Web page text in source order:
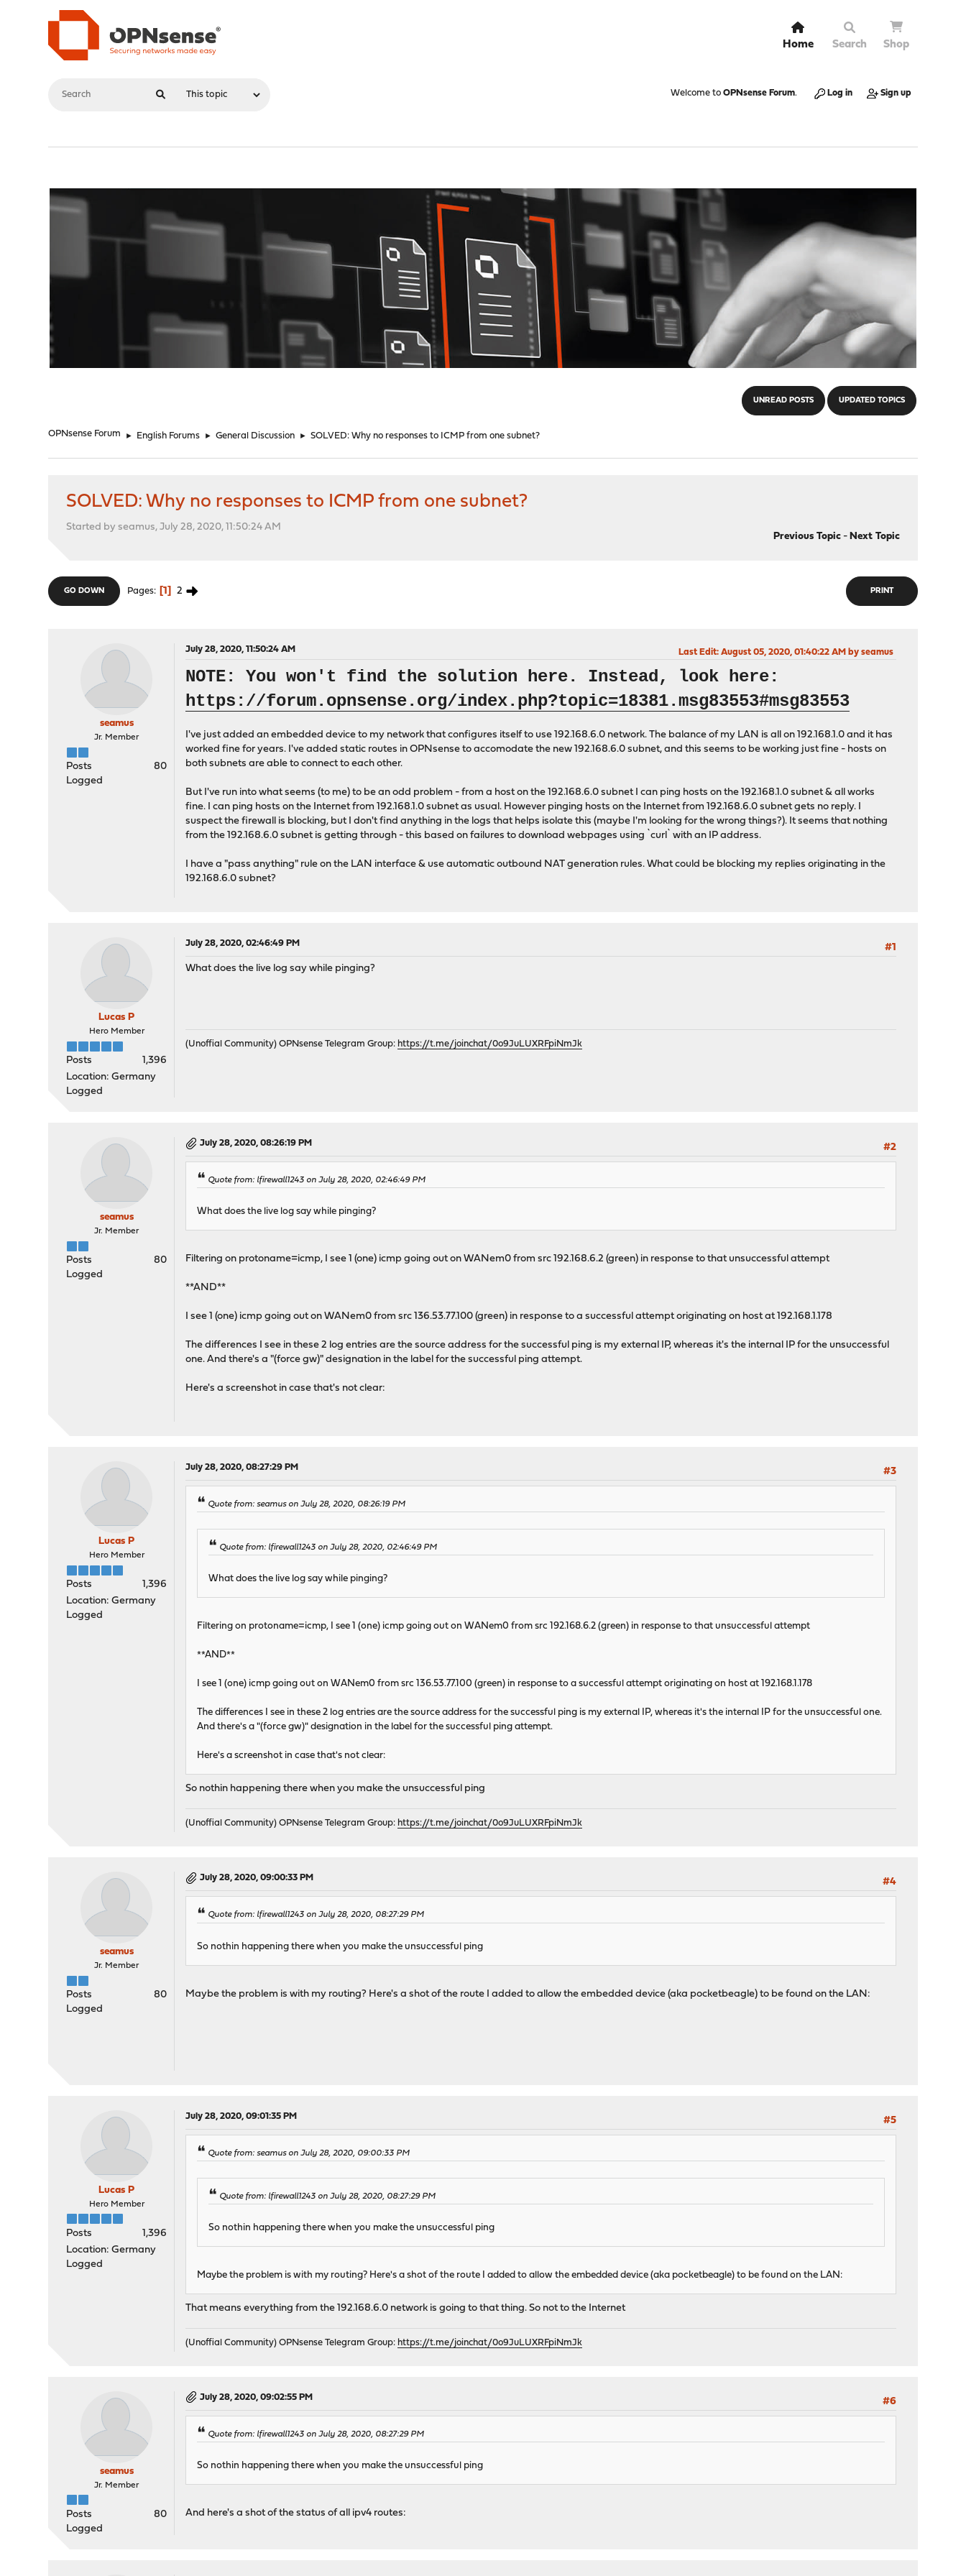
Home Search Shop
Welcome to OPNsense Forum. Log in Sign up
UNREAD POSTS UPDATED TOPICS
OPNsense Forum ► English Forums ► General Discussion ► SOLVED: Why no responses to ICMP from one subnet?
SOLVED: Why no responses to ICMP from one subnet?
Started by seamus, July 28, 2020, 11:50:24 AM
Previous Topic- Next Topic
PRINT
GO DOWN Pages 1 2
seamus
Jr. Member
Posts
80
Logged
July 28, 2020, 11:50:24 AM Last Edit: August 05, 2020, 01:40:22 AM by seamus
NOTE: You won't find the solution here. Instead, look here:
https://forum.opnsense.org/index.php?topic=18381.msg83553#msg83553
I've just added an embedded device to my network that configures itself to use 192.168.6.0 network. The balance of my LAN is all on 192.168.1.0 and it has
worked fine for years. I've added static routes in OPNsense to accomodate the new 192.168.6.0 subnet, and this seems to be working just fine - hosts on
both subnets are able to connect to each other.
But I've run into what seems (to me) to be an odd problem - from a host on the 192.168.6.0 subnet I can ping hosts on the 192.168.1.0 subnet & all works
fine. I can ping hosts on the Internet from 192.168.1.0 subnet as usual. However pinging hosts on the Internet from 192.168.6.0 subnet gets no reply. I
suspect the firewall is blocking, but I don't find anything in the logs that helps isolate this (maybe I'm looking for the wrong things?). It seems that nothing
from the 192.168.6.0 subnet is getting through - this based on failures to download webpages using `curl` with an IP address.
I have a "pass anything" rule on the LAN interface & use automatic outbound NAT generation rules. What could be blocking my replies originating in the
192.168.6.0 subnet?
Lucas P
Hero Member
Posts
1,396
Location: Germany
Logged
July 28, 2020, 02:46:49 PM
#1
What does the live log say while pinging?
(Unoffial Community) OPNsense Telegram Group: https://t.me/joinchat/0o9JuLUXRFpiNmJk
seamus
Jr. Member
Posts
80
Logged
July 28, 2020, 08:26:19 PM #2
Quote from: lfirewall1243 on July 28, 2020, 02:46:49 PM
What does the live log say while pinging?
Filtering on protoname=icmp, I see 1 (one) icmp going out on WANem0 from src 192.168.6.2 (green) in response to that unsuccessful attempt
**AND**
I see 1 (one) icmp going out on WANem0 from src 136.53.77.100 (green) in response to a successful attempt originating on host at 192.168.1.178
The differences I see in these 2 log entries are the source address for the successful ping is my external IP, whereas it's the internal IP for the unsuccessful
one. And there's a "(force gw)" designation in the label for the successful ping attempt.
Here's a screenshot in case that's not clear:
Lucas P
Hero Member
Posts
1,396
Location: Germany
Logged
July 28, 2020, 08:27:29 PM #3
Quote from: seamus on July 28, 2020, 08:26:19 PM
Quote from: lfirewall1243 on July 28, 2020, 02:46:49 PM
What does the live log say while pinging?
Filtering on protoname=icmp, I see 1 (one) icmp going out on WANem0 from src 192.168.6.2 (green) in response to that unsuccessful attempt
**AND**
I see 1 (one) icmp going out on WANem0 from src 136.53.77.100 (green) in response to a successful attempt originating on host at 192.168.1.178
The differences I see in these 2 log entries are the source address for the successful ping is my external IP, whereas it's the internal IP for the unsuccessful one.
And there's a "(force gw)" designation in the label for the successful ping attempt.
Here's a screenshot in case that's not clear:
So nothin happening there when you make the unsuccessful ping
(Unoffial Community) OPNsense Telegram Group: https://t.me/joinchat/0o9JuLUXRFpiNmJk
seamus
Jr. Member
Posts
80
Logged
July 28, 2020, 09:00:33 PM #4
Quote from: lfirewall1243 on July 28, 2020, 08:27:29 PM
So nothin happening there when you make the unsuccessful ping
Maybe the problem is with my routing? Here's a shot of the route I added to allow the embedded device (aka pocketbeagle) to be found on the LAN:
Lucas P
Hero Member
Posts
1,396
Location: Germany
Logged
July 28, 2020, 09:01:35 PM #5
Quote from: seamus on July 28, 2020, 09:00:33 PM
Quote from: lfirewall1243 on July 28, 2020, 08:27:29 PM
So nothin happening there when you make the unsuccessful ping
Maybe the problem is with my routing? Here's a shot of the route I added to allow the embedded device (aka pocketbeagle) to be found on the LAN:
That means everything from the 192.168.6.0 network is going to that thing. So not to the Internet
(Unoffial Community) OPNsense Telegram Group: https://t.me/joinchat/0o9JuLUXRFpiNmJk
seamus
Jr. Member
Posts
80
Logged
July 28, 2020, 09:02:55 PM #6
Quote from: lfirewall1243 on July 28, 2020, 08:27:29 PM
So nothin happening there when you make the unsuccessful ping
And here's a shot of the status of all ipv4 routes: